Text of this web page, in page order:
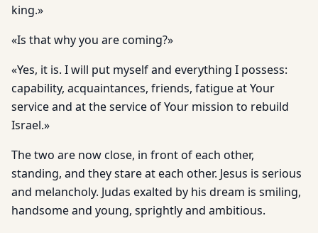
king.»
«Is that why you are coming?»
«Yes, it is. I will put myself and everything I possess:
capability, acquaintances, friends, fatigue at Your
service and at the service of Your mission to rebuild
Israel.»
The two are now close, in front of each other,
standing, and they stare at each other. Jesus is serious
and melancholy. Judas exalted by his dream is smiling,
handsome and young, sprightly and ambitious.